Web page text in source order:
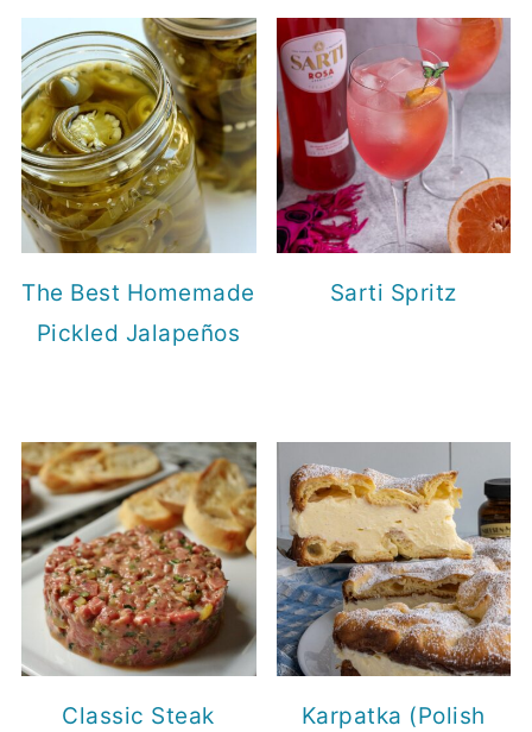
The Best Homemade
Pickled Jalapeños
Sarti Spritz
Classic Steak
Karpatka (Polish